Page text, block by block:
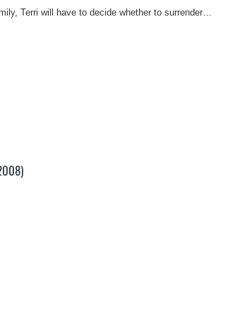
Terri will have to decide whether to surrender…